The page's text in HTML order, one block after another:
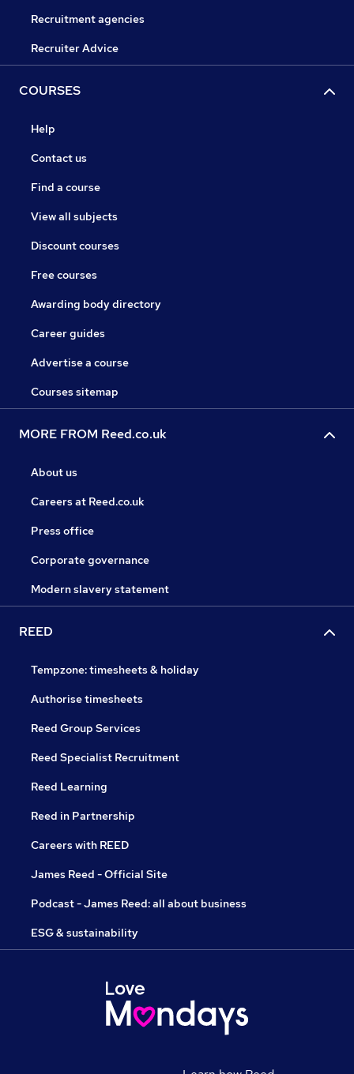
Recruitment agencies
Recruiter Advice
COURSES
Help
Contact us
Find a course
View all subjects
Discount courses
Free courses
Awarding body directory
Career guides
Advertise a course
Courses sitemap
MORE FROM Reed.co.uk
About us
Careers at Reed.co.uk
Press office
Corporate governance
Modern slavery statement
REED
Tempzone: timesheets & holiday
Authorise timesheets
Reed Group Services
Reed Specialist Recruitment
Reed Learning
Reed in Partnership
Careers with REED
James Reed - Official Site
Podcast - James Reed: all about business
ESG & sustainability